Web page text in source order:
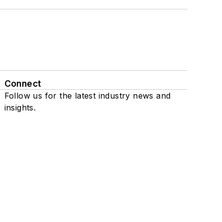
Connect
Follow us for the latest industry news and
insights.